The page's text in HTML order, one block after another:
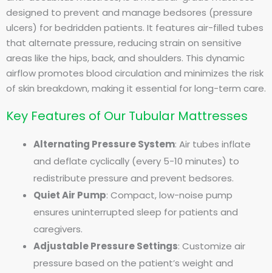
designed to prevent and manage bedsores (pressure
ulcers) for bedridden patients. It features air-filled tubes
that alternate pressure, reducing strain on sensitive
areas like the hips, back, and shoulders. This dynamic
airflow promotes blood circulation and minimizes the risk
of skin breakdown, making it essential for long-term care.
Key Features of Our Tubular Mattresses
Alternating Pressure System: Air tubes inflate
and deflate cyclically (every 5-10 minutes) to
redistribute pressure and prevent bedsores.
Quiet Air Pump: Compact, low-noise pump
ensures uninterrupted sleep for patients and
caregivers.
Adjustable Pressure Settings: Customize air
pressure based on the patient’s weight and